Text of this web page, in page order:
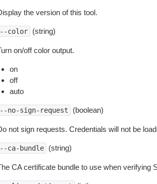
the version of this tool.
color (string)
on/off color output.
on
off
auto
no-sign-request (boolean)
not sign requests. Credentials will not be
ca-bundle (string)
CA certificate bundle to use when verifying